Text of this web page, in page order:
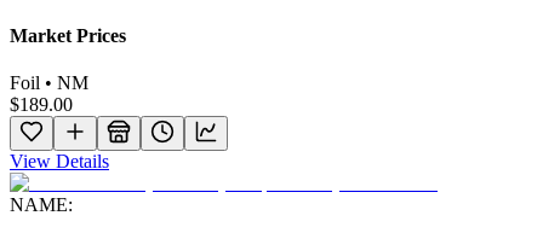
Market Prices
Foil • NM
$189.00
View Details
NAME: